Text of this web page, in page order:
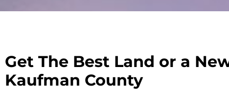
Get The Best Land or a
Kaufman County